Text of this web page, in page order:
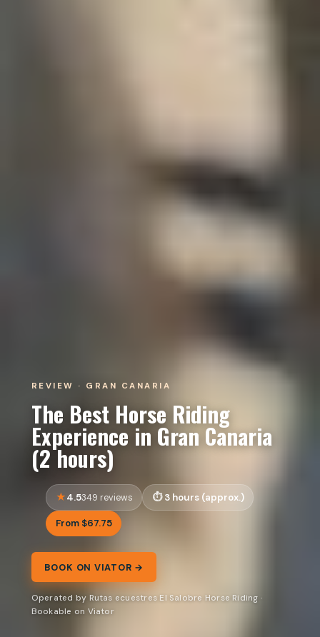
REVIEW · GRAN CANARIA
The Best Horse Riding
Experience in Gran Canaria
(2 hours)
4.5349 reviews 3 hours (approx.)
From $67.75
BOOK ON VIATOR →
Operated by Rutas ecuestres El Salobre Horse Riding ·
Bookable on Viator